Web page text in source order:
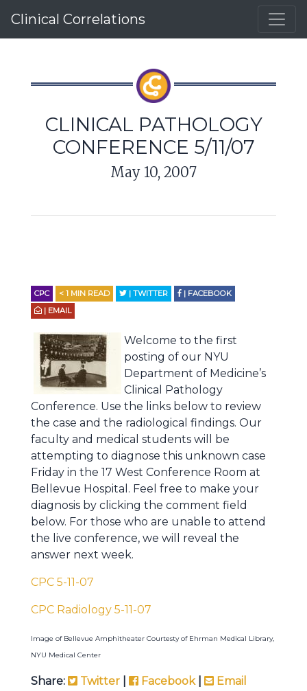
Clinical Correlations
CLINICAL PATHOLOGY
CONFERENCE 5/11/07
May 10, 2007
CPC < 1 MIN READ | TWITTER
| FACEBOOK
| EMAIL
Welcome to the first
posting of our NYU
Department of Medicine’s
Clinical Pathology
Conference. Use the links below to review
the case and the radiological findings. Our
faculty and medical students will be
attempting to diagnose this unknown case
Friday in the 17 West Conference Room at
Bellevue Hospital. Feel free to make your
diagnosis by clicking the comment field
below. For those who are unable to attend
the live conference, we will reveal the
answer next week.
CPC 5-11-07
CPC Radiology 5-11-07
Image of Bellevue Amphitheater Courtesty of Ehrman Medical Library,
NYU Medical Center
Share: Twitter Facebook| Email